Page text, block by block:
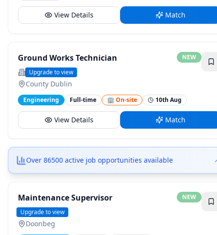
View Details Match
Ground Works Technician NEW
Geobear Global
Upgrade to view
County Dublin
Engineering Full-time 🏢 On-site 10th Aug
View Details Match
Over 86500 active job opportunities available
Maintenance Supervisor NEW
Hospitaliti
Upgrade to view
Doonbeg